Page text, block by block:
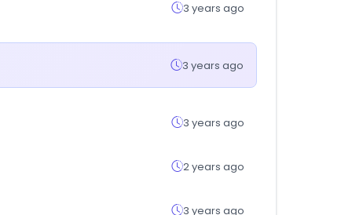
3 years ago
3 years ago
3 years ago
2 years ago
3 years ago